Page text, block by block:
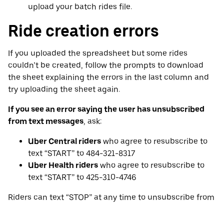
upload your batch rides file.
Ride creation errors
If you uploaded the spreadsheet but some rides
couldn’t be created, follow the prompts to download
the sheet explaining the errors in the last column and
try uploading the sheet again.
If you see an error saying the user has unsubscribed
from text messages, ask:
Uber Central riders who agree to resubscribe to
text “START” to 484-321-8317
Uber Health riders who agree to resubscribe to
text “START” to 425-310-4746
Riders can text “STOP” at any time to unsubscribe from